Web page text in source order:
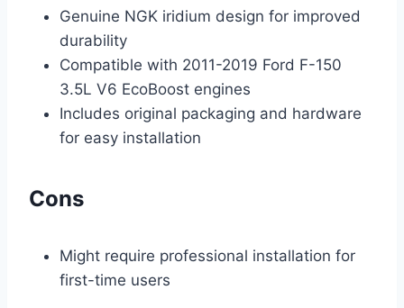
Genuine NGK iridium design for improved
durability
Compatible with 2011-2019 Ford F-150
3.5L V6 EcoBoost engines
Includes original packaging and hardware
for easy installation
Cons
Might require professional installation for
first-time users